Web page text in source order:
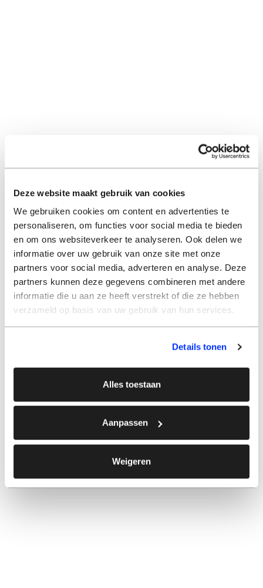
Deze website maakt gebruik van cookies
We gebruiken cookies om content en advertenties te
personaliseren, om functies voor social media te bieden
en om ons websiteverkeer te analyseren. Ook delen we
informatie over uw gebruik van onze site met onze
partners voor social media, adverteren en analyse. Deze
partners kunnen deze gegevens combineren met andere
informatie die u aan ze heeft verstrekt of die ze hebben
verzameld op basis van uw gebruik van hun services.
Details tonen
Alles toestaan
Aanpassen
Weigeren